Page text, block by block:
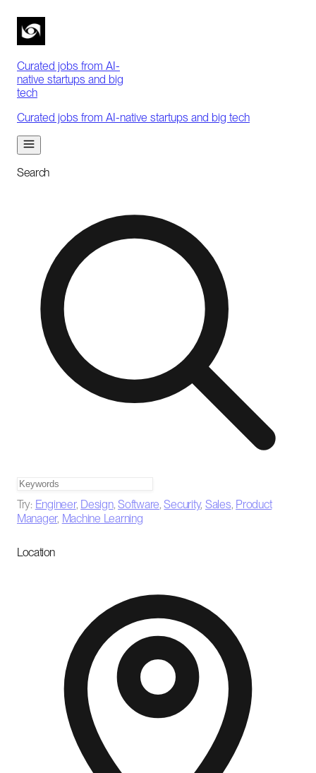
Curated jobs from AI-
native startups and big
tech
Curated jobs from AI-native startups and big tech
Search
Try: Engineer, Design,Software,Security, Sales, Product
Manager, Machine Learning
Location